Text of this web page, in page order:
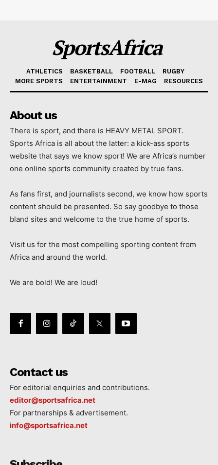
SportsAfrica
ATHLETICS BASKETBALL FOOTBALL
RUGBY
MORE SPORTS
ENTERTAINMENT E-MAG RESOURCES
About us
There is sport, and there is HEAVY METAL SPORT.
Sports Africa is all about the latter: a kick-ass sports
website that says we know sport! We are Africa’s number
one online sports community created by true fans.
As fans first, and journalists second, we know how sports
content should be presented. So say goodbye to those
bland sites and welcome to the true home of sports.
Visit us for the most compelling sporting content from
Africa and around the world.
We are bold! We are loud!
Contact us
For editorial enquiries and contributions.
editor@sportsafrica.net
For partnerships & advertisement.
info@sportsafrica.net